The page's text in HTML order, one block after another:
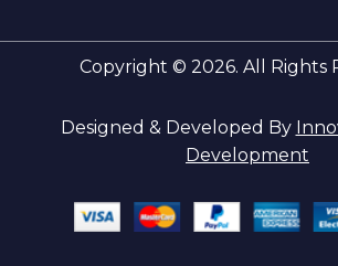
Copyright © 2026. All Rights
Designed & Developed By
Development